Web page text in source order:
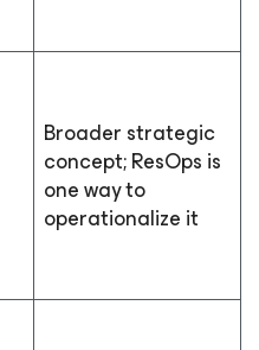
Broader strategic
concept; ResOps is
one way to
operationalize it